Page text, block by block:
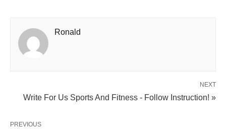
Ronald
NEXT
Write For Us Sports And Fitness - Follow Instruction! »
PREVIOUS